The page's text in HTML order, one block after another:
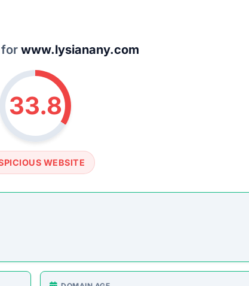
www.lysianany.com
33.8
WEBSITE